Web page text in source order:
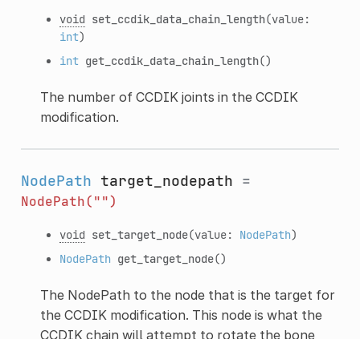
void set_ccdik_data_chain_length(value:
int)
int get_ccdik_data_chain_length()
The number of CCDIK joints in the CCDIK
modification.
NodePath target_nodepath =
NodePath("")
void set_target_node(value: NodePath)
NodePath get_target_node()
The NodePath to the node that is the target for
the CCDIK modification. This node is what the
CCDIK chain will attempt to rotate the bone